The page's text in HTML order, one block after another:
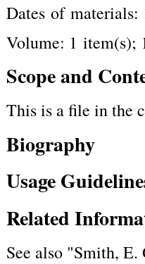
Dates of materials:
Volume: 1 item(s);
Scope and
This is a file in the
Biography
Usage
Related
See also "Smith, E.